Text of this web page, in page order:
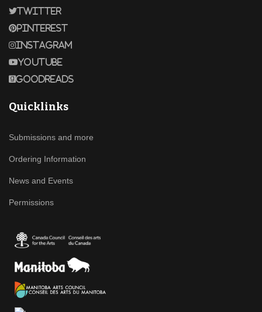
Twitter
Pinterest
Instagram
Youtube
Goodreads
Quicklinks
Submissions and more
Ordering Information
News and Events
Permissions